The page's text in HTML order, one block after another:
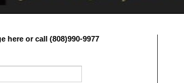
here or call (808)990-9977